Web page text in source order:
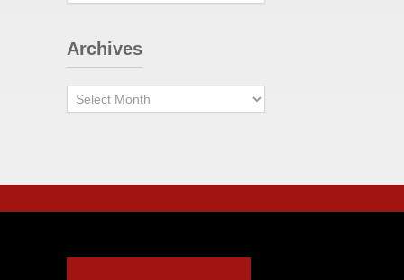
Archives
Archives